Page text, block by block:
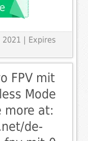
2021 | Expires
FPV mit
Mode
more at:
de-